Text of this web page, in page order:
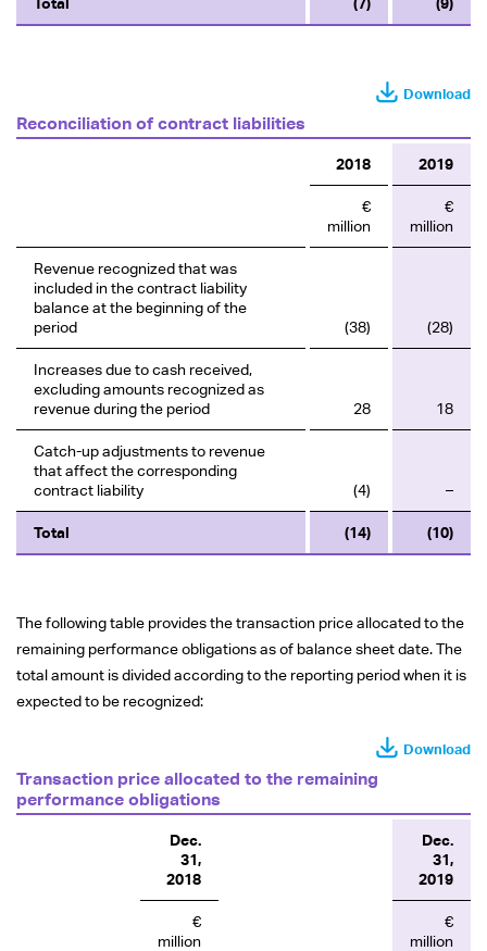
Download
Reconciliation of contract liabilities
2018 2019
€
million
€
million
Revenue recognized that was
included in the contract liability
balance at the beginning of the
period
(38) (28)
Increases due to cash received,
excluding amounts recognized as
revenue during the period
28 18
Catch-up adjustments to revenue
that affect the corresponding
contract liability
(4) –
Total (14) (10)
The following table provides the transaction price allocated to the
remaining performance obligations as of balance sheet date. The
total amount is divided according to the reporting period when it is
expected to be recognized:
Download
Transaction price allocated to the remaining
performance obligations
Dec.
31,
2018
Dec.
31,
2019
€
million
€
million